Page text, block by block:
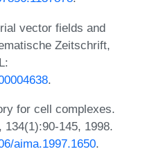
vector fields and
Zeitschrift,
.
for cell complexes.
145, 1998.
aima.1997.1650.